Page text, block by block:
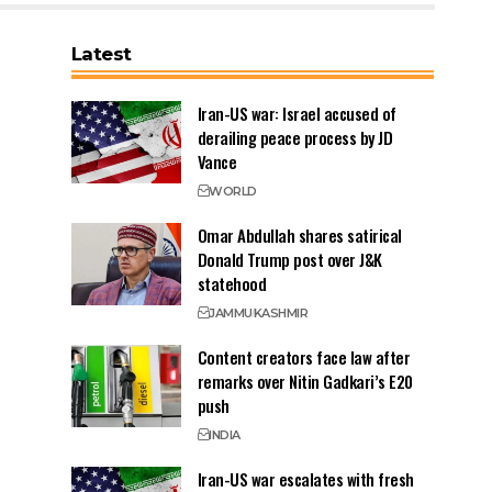
Latest
Iran-US war: Israel accused of
derailing peace process by JD
Vance
WORLD
Omar Abdullah shares satirical
Donald Trump post over J&K
statehood
JAMMUKASHMIR
Content creators face law after
remarks over Nitin Gadkari’s E20
push
INDIA
Iran-US war escalates with fresh